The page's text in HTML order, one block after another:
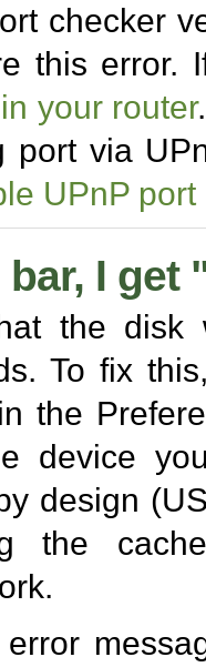
checker
this error.
your router
port via
UPnP
I get
the
To fix
the
device
design
the